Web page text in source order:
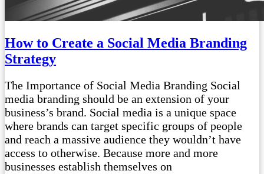
How to Create a Social Media Branding
Strategy
The Importance of Social Media Branding Social
media branding should be an extension of your
business’s brand. Social media is a unique space
where brands can target specific groups of people
and reach a massive audience they wouldn’t have
access to otherwise. Because more and more
businesses establish themselves on